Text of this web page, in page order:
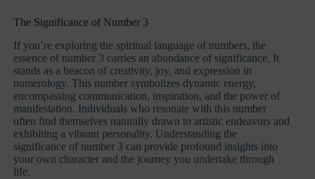
The Significance of Number 3
If you’re exploring the spiritual language of numbers, the
essence of number 3 carries an abundance of significance. It
stands as a beacon of creativity, joy, and expression in
numerology. This number symbolizes dynamic energy,
encompassing communication, inspiration, and the power of
manifestation. Individuals who resonate with this number
often find themselves naturally drawn to artistic endeavors and
exhibiting a vibrant personality. Understanding the
significance of number 3 can provide profound insights into
your own character and the journey you undertake through
life.